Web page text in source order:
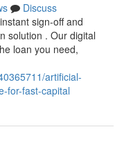
Discuss
sign-off and
solution . Our digital
loan you need,
artificial-
for-fast-capital